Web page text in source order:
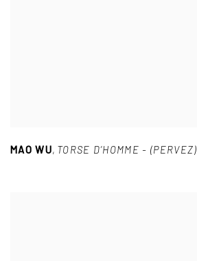
MAO WU, TORSE D’HOMME - (PERVEZ)